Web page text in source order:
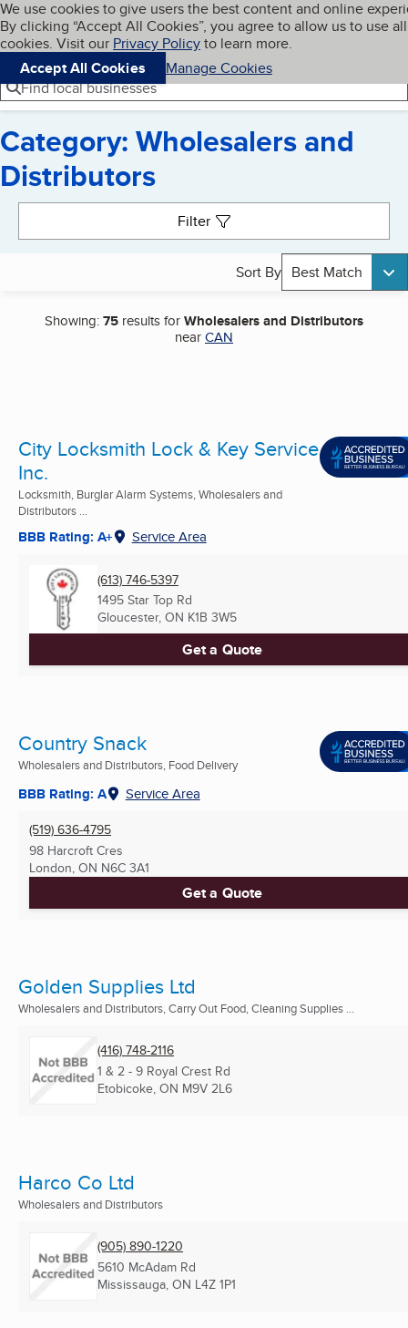
Skip to main content
Cookies on BBB.org
We use cookies to give users the best content and online
By clicking “Accept All Cookies”, you agree to allow us to use all
cookies. Visit our Privacy Policyto learn more.
Accept All Cookies
Manage Cookies
Navigation menu
Menu My BBB
Find local businesses
Category: Wholesalers and
Distributors
Filter
Sort By Best Match
Showing:75 results forWholesalers and Distributors
nearCAN
City Locksmith Lock & Key Service
Inc.
Locksmith, Burglar Alarm Systems, Wholesalers and
Distributors ...
BBB Rating: A+ Service Area
(613) 746-5397
1495 Star Top Rd
Gloucester, ON K1B 3W5
Get a Quote
Country Snack
Wholesalers and Distributors, Food Delivery
BBB Rating: A Service Area
(519) 636-4795
98 Harcroft Cres
London, ON N6C 3A1
Get a Quote
Golden Supplies Ltd
Wholesalers and Distributors, Carry Out Food, Cleaning Supplies ...
(416) 748-2116
1 & 2 - 9 Royal Crest Rd
Etobicoke, ON M9V 2L6
Harco Co Ltd
Wholesalers and Distributors
(905) 890-1220
5610 McAdam Rd
Mississauga, ON L4Z 1P1